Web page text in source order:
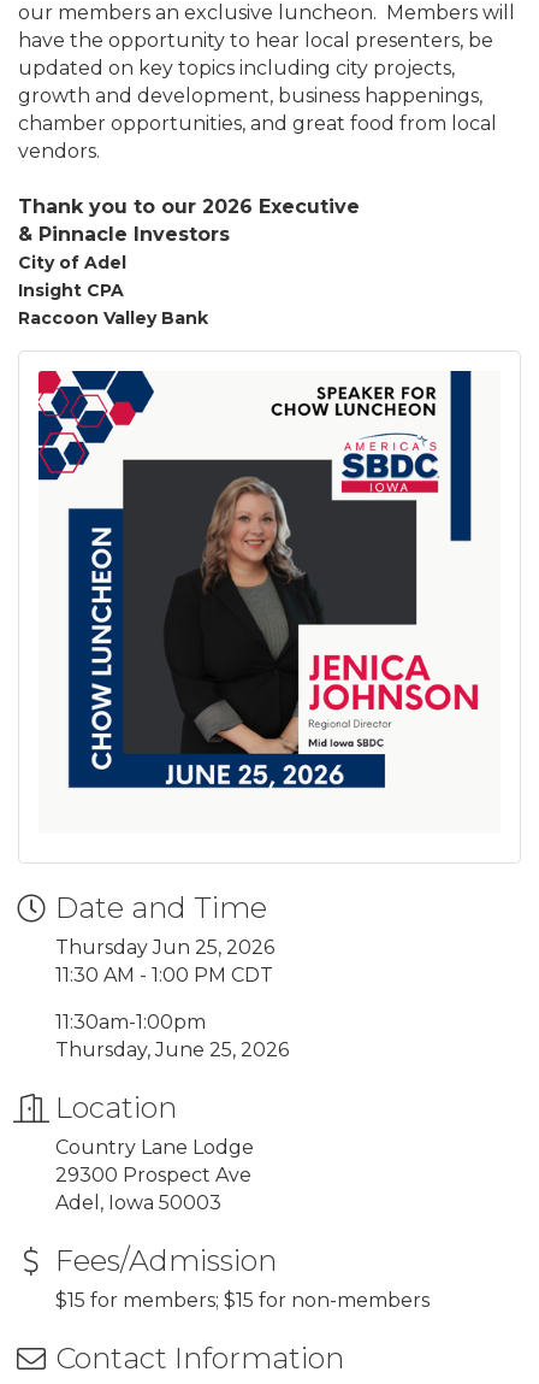
our members an exclusive luncheon. Members will
have the opportunity to hear local presenters, be
updated on key topics including city projects,
growth and development, business happenings,
chamber opportunities, and great food from local
vendors.
Thank you to our 2026 Executive
& Pinnacle Investors
City of Adel
Insight CPA
Raccoon Valley Bank
Date and Time
Thursday Jun 25, 2026
11:30 AM - 1:00 PM CDT
11:30am-1:00pm
Thursday, June 25, 2026
Location
Country Lane Lodge
29300 Prospect Ave
Adel, Iowa 50003
Fees/Admission
$15 for members; $15 for non-members
Contact Information